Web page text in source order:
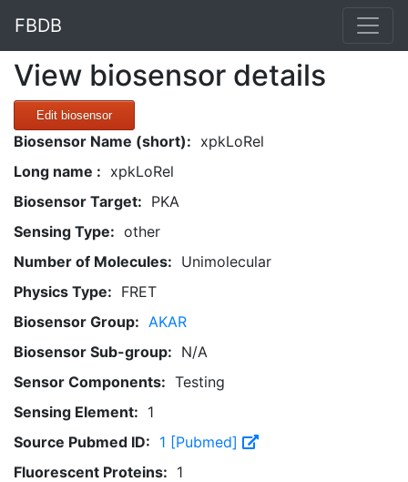
FBDB
View biosensor details
Edit biosensor
Biosensor Name (short): xpkLoRel
Long name : xpkLoRel
Biosensor Target: PKA
Sensing Type: other
Number of Molecules: Unimolecular
Physics Type: FRET
Biosensor Group: AKAR
Biosensor Sub-group: N/A
Sensor Components: Testing
Sensing Element: 1
Source Pubmed ID: 1 [Pubmed]
Fluorescent Proteins: 1